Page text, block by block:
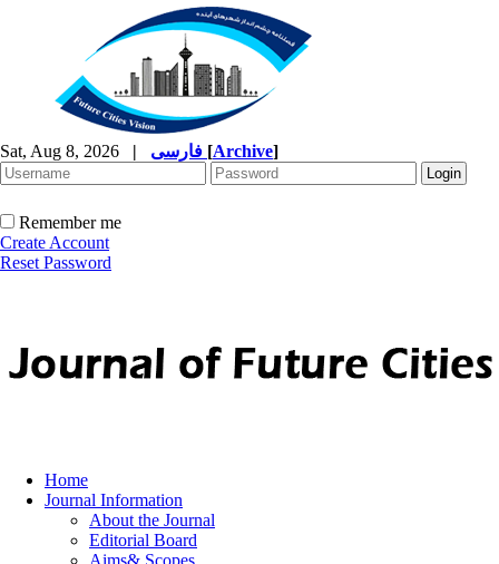
Sat, Aug 8, 2026 | [Archive]
Remember me
Create Account
Reset Password
Home
Journal Information
About the Journal
Editorial Board
Aims& Scopes